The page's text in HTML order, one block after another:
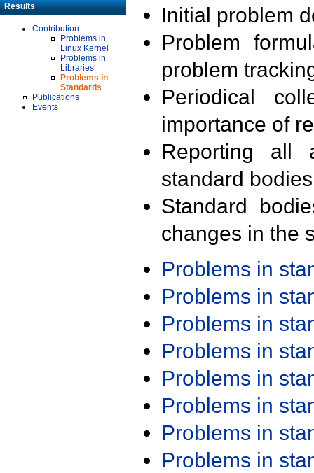
Results
Contribution
Problems in
Linux Kernel
Problems in
Libraries
Problems in
Standards
Publications
Events
Initial problem
Problem
problem
Periodical
importance of
Reporting all
standard
Standard
changes in the
Problems in
Problems in
Problems in
Problems in
Problems in
Problems in
Problems in
Problems in